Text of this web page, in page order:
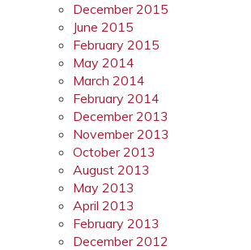
December 2015
June 2015
February 2015
May 2014
March 2014
February 2014
December 2013
November 2013
October 2013
August 2013
May 2013
April 2013
February 2013
December 2012